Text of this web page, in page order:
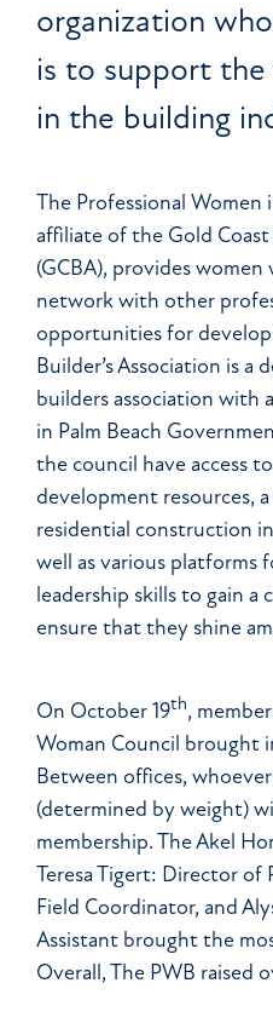
organization
is to support
in the building
The Professional Women
affiliate of the Gold Coast
(GCBA), provides
network with other
opportunities for
Builder’s Association is a
builders association with
in Palm Beach
the council have access
development resources,
residential construction
well as various platforms
leadership skills to gain a
ensure that they shine
On October 19th,
Woman Council brought
Between offices,
(determined by weight)
membership. The Akel
Teresa Tigert: Director of
Field Coordinator, and
Assistant brought the
Overall, The PWB raised